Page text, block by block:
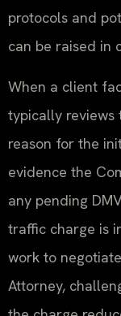
protocols and
can be raised in
When a client
typically reviews
reason for the
evidence the
any pending
traffic charge is
work to
Attorney,